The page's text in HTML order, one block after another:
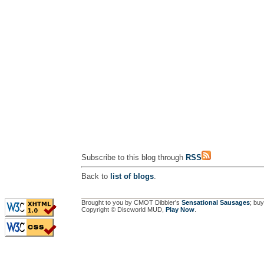
Subscribe to this blog through RSS
Back to list of blogs
Brought to you by CMOT Dibbler's Sensational Sausages;
Copyright © Discworld MUD, Play Now